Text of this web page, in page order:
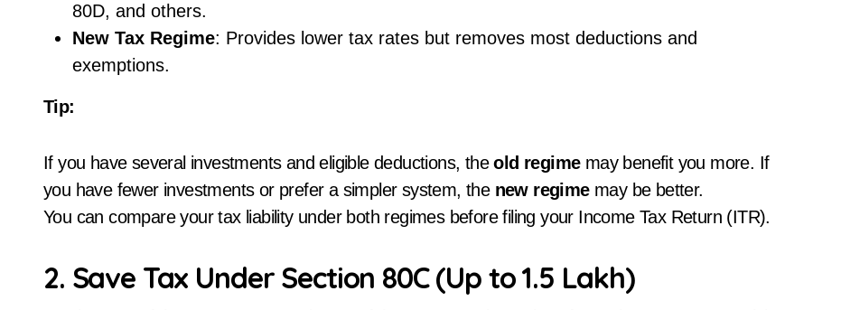
80D, and others.
New Tax Regime: Provides lower tax rates but removes most deductions and
exemptions.
Tip:
If you have several investments and eligible deductions, theold regimemay benefit you more. If
you have fewer investments or prefer a simpler system, the new regimemay be better.
You can compare your tax liability under both regimes before filing your Income Tax Return (ITR).
2. Save Tax Under Section 80C (Up to ₹1.5 Lakh)